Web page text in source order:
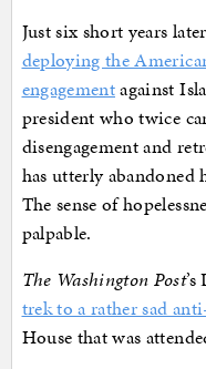
Just six short years
deploying the
engagementagainst
president who twice
disengagement and
has utterly abandoned
The sense of
palpable.
The Washington Post
trek to a rather sad
House that was